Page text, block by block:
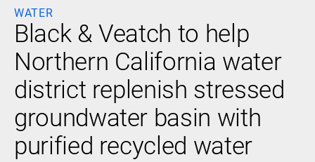
Quick
Links
Infrastructure
Advisory
Construction
Generation
Power
Delivery
Water
Fuels
Environmental
Mission
Critical
Lifecycle
Services
WATER
Black & Veatch to help
Northern California water
district replenish stressed
groundwater basin with
purified recycled water